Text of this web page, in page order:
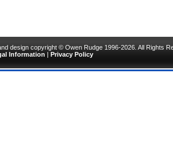
design copyright © Owen Rudge 1996-2026. All Rights
Information | Privacy Policy